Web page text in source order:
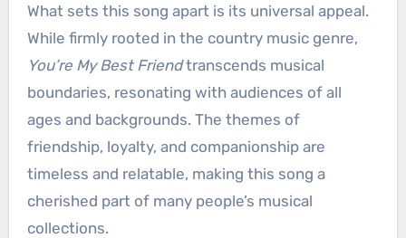
What sets this song apart is its universal appeal.
While firmly rooted in the country music genre,
You’re My Best Friendtranscends musical
boundaries, resonating with audiences of all
ages and backgrounds. The themes of
friendship, loyalty, and companionship are
timeless and relatable, making this song a
cherished part of many people’s musical
collections.